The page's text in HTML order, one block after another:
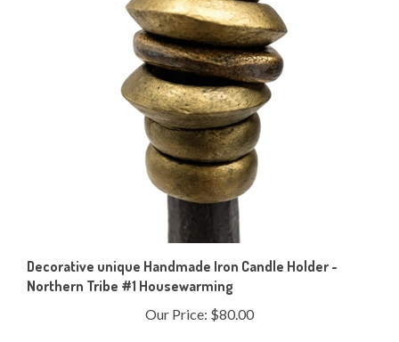
Decorative unique Handmade Iron Candle Holder -
Northern Tribe #1 Housewarming
Our Price: $80.00